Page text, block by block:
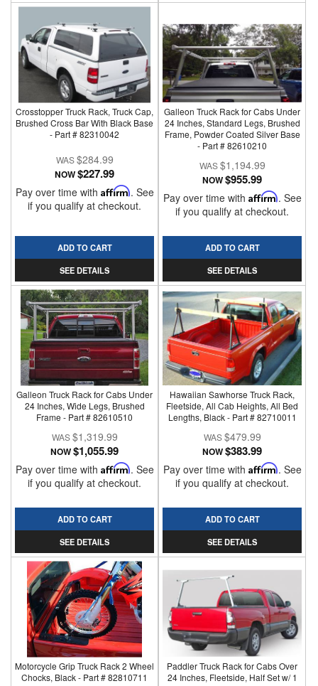
Crosstopper Truck Rack, Truck Cap,
Brushed Cross Bar With Black Base
- Part # 82310042
$284.99
NOW$227.99
Pay over time with Affirm. See
if you qualify at checkout.
ADD TO CART
SEE DETAILS
Galleon Truck Rack for Cabs Under
24 Inches, Standard Legs, Brushed
Frame, Powder Coated Silver Base
- Part # 82610210
$1,194.99
NOW$955.99
Pay over time with Affirm. See
if you qualify at checkout.
ADD TO CART
SEE DETAILS
Galleon Truck Rack for Cabs Under
24 Inches, Wide Legs, Brushed
Frame - Part # 82610510
$1,319.99
NOW$1,055.99
Pay over time with Affirm. See
if you qualify at checkout.
ADD TO CART
SEE DETAILS
Hawaiian Sawhorse Truck Rack,
Fleetside, All Cab Heights, All Bed
Lengths, Black - Part # 82710011
$479.99
NOW$383.99
Pay over time with Affirm. See
if you qualify at checkout.
ADD TO CART
SEE DETAILS
Motorcycle Grip Truck Rack 2 Wheel
Chocks, Black - Part # 82810711
Paddler Truck Rack for Cabs Over
24 Inches, Fleetside, Half Set w/ 1